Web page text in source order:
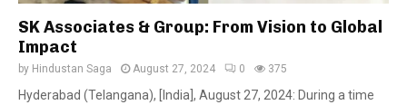
SK Associates & Group: From Vision to Global
Impact
by Hindustan Saga August 27, 2024 0 375
Hyderabad (Telangana), [India], August 27, 2024: During a time